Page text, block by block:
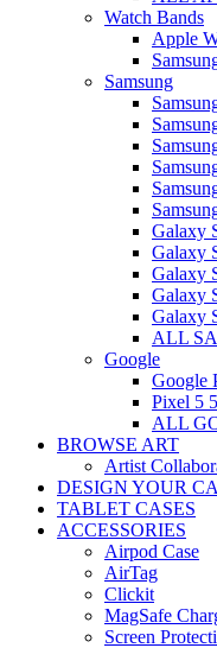
Watch Bands
Apple
Samsung
Galaxy
Galaxy
Galaxy
Galaxy
Galaxy
ALL
Google
Google
Pixel 5
ALL
BROWSE ART
Artist
DESIGN YOUR
TABLET CASES
ACCESSORIES
Airpod Case
AirTag
Clickit
MagSafe
Screen